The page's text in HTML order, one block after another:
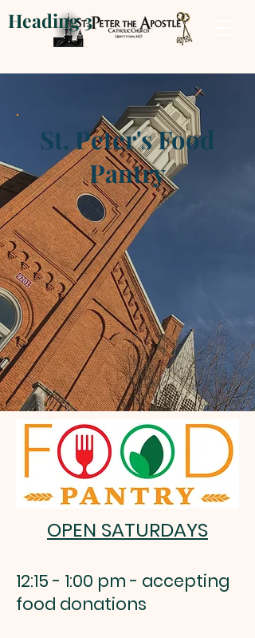
Heading 3
St. Peter's Food
Pantry
OPEN SATURDAYS
12:15 - 1:00 pm - accepting
food donations